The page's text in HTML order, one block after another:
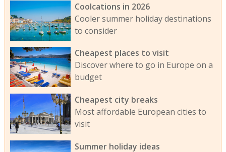
Coolcations in 2026
Cooler summer holiday destinations
to consider
Cheapest places to visit
Discover where to go in Europe on a
budget
Cheapest city breaks
Most affordable European cities to
visit
Summer holiday ideas